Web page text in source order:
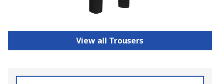
View all Trousers